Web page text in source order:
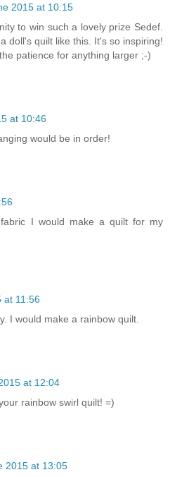
2015 at 10:15
to win such a lovely prize Sedef.
doll's quilt like this. It's so inspiring!
patience for anything larger ;-)
at 10:46
would be in order!
I would make a quilt for my
at 11:56
I would make a rainbow quilt.
at 12:04
rainbow swirl quilt! =)
2015 at 13:05